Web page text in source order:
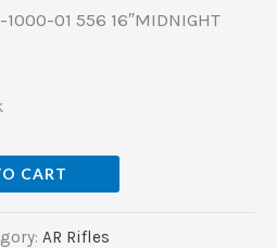
01 556 16″MIDNIGHT
CART
AR Rifles